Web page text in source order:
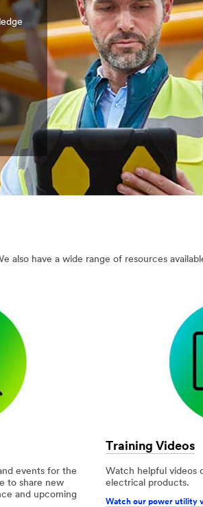
have a wide range of resources
events for the
to share new
and upcoming
Training Videos
Watch helpful videos
electrical products.
Watch our power utility